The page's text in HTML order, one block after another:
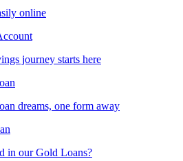
online
journey starts here
dreams, one form away
in our Gold Loans?